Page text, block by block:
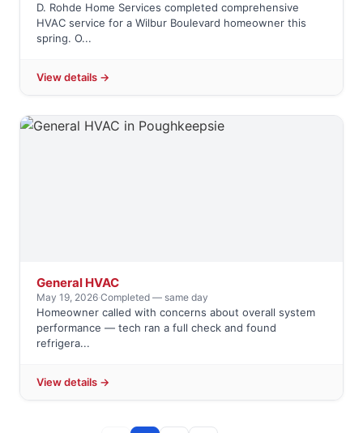
D. Rohde Home Services completed comprehensive
HVAC service for a Wilbur Boulevard homeowner this
spring. O...
View details →
General HVAC
May 19, 2026·Completed — same day
Homeowner called with concerns about overall system
performance — tech ran a full check and found
refrigera...
View details →